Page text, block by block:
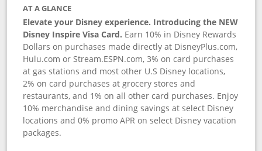
AT A GLANCE
Elevate your Disney experience. Introducing the NEW
Disney Inspire Visa Card. Earn 10% in Disney Rewards
Dollars on purchases made directly at DisneyPlus.com,
Hulu.com or Stream.ESPN.com, 3% on card purchases
at gas stations and most other U.S Disney locations,
2% on card purchases at grocery stores and
restaurants, and 1% on all other card purchases. Enjoy
10% merchandise and dining savings at select Disney
locations and 0% promo APR on select Disney vacation
packages.